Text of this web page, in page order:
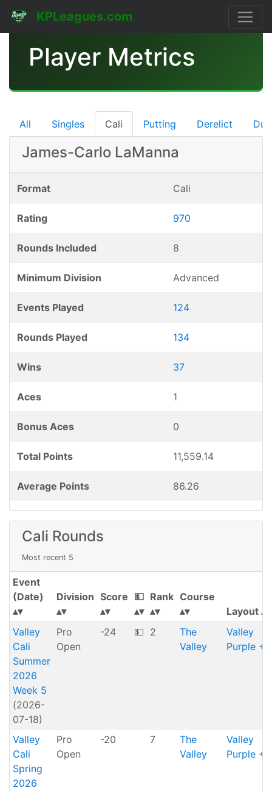
KPLeagues.com
Player Metrics
All Singles Cali Putting Derelict
James-Carlo LaManna
Format Cali
Rating 970
Rounds Included 8
Minimum Division Advanced
Events Played 124
Rounds Played 134
Wins 37
Aces 1
Bonus Aces 0
Total Points 11,559.14
Average Points 86.26
Cali Rounds
Most recent 5
Event
(Date)
Division Score 💵 Rank Course
Layout
Valley
Cali
Summer
2026
Week 5
(2026-
07-18)
Pro
Open
-24 💵 2
The
Valley
Valley
Purple +
Valley
Cali
Spring
2026
Pro
Open
-20 7
The
Valley
Valley
Purple +